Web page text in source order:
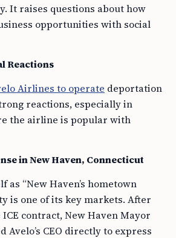
It raises questions about how
opportunities with social
Reactions
Airlines to operate deportation
reactions, especially in
the airline is popular with
in New Haven, Connecticut
as “New Haven’s hometown
is one of its key markets. After
contract, New Haven Mayor
Avelo’s CEO directly to express